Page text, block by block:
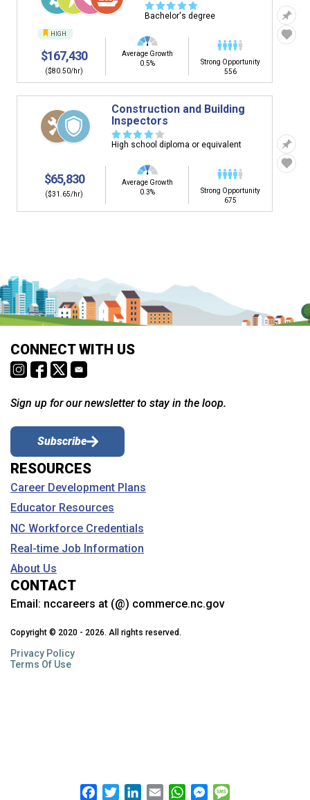
☆☆☆☆☆
Bachelor's degree
HIGH
$167,430
($80.50/hr)
Average Growth
0.5%
Strong Opportunity
556
Construction and Building
Inspectors
☆☆☆☆ ☆
High school diploma or equivalent
$65,830
($31.65/hr)
Average Growth
0.3%
Strong Opportunity
675
CONNECT WITH US
Sign up for our newsletter to stay in the loop.
Subscribe
RESOURCES
Career Development Plans
Educator Resources
NC Workforce Credentials
Real-time Job Information
About Us
CONTACT
Email: nccareers at (@) commerce.nc.gov
Copyright © 2020 - 2026. All rights reserved.
Privacy Policy
Terms Of Use
Facebook
TwitterLinkedIn
Email WhatsAppMessenger